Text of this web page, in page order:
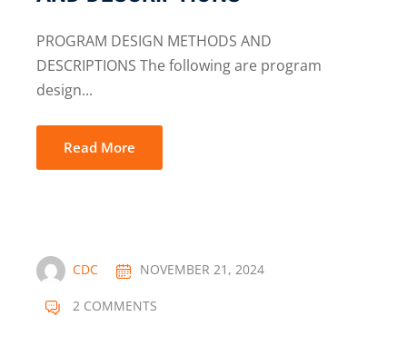
PROGRAM DESIGN METHODS AND
DESCRIPTIONS The following are program
design...
Read More
CDC NOVEMBER 21, 2024
2 COMMENTS